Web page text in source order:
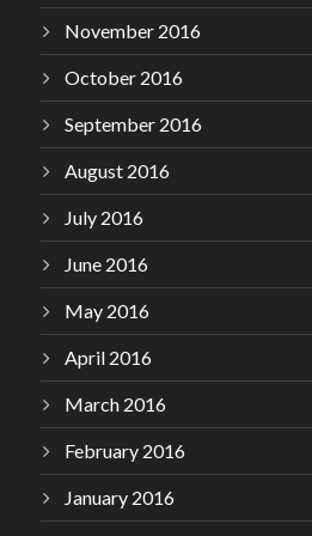
November 2016
October 2016
September 2016
August 2016
July 2016
June 2016
May 2016
April 2016
March 2016
February 2016
January 2016